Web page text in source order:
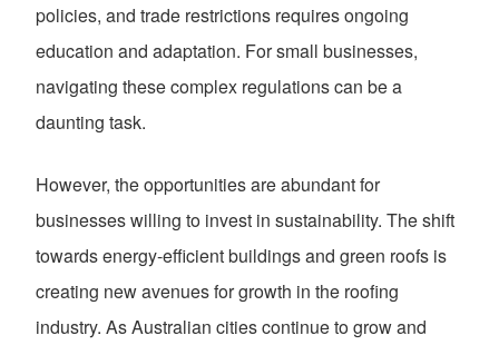
policies, and trade restrictions requires ongoing
education and adaptation. For small businesses,
navigating these complex regulations can be a
daunting task.
However, the opportunities are abundant for
businesses willing to invest in sustainability. The shift
towards energy-efficient buildings and green roofs is
creating new avenues for growth in the roofing
industry. As Australian cities continue to grow and